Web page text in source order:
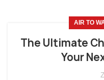
AIR TO
The Ultimate
Your